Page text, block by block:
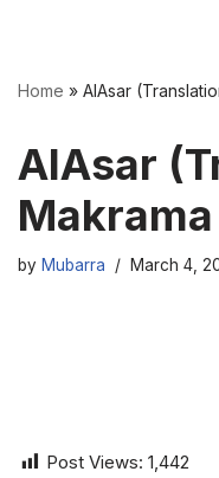
Home » AlAsar
AlAsar
by Mubarra March 4,
Post Views: 1,442